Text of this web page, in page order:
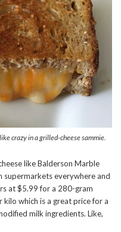
crazy in a grilled-cheese sammie.
like Balderson Marble
supermarkets everywhere and
at $5.99 for a 280-gram
which is a great price for a
milk ingredients. Like,